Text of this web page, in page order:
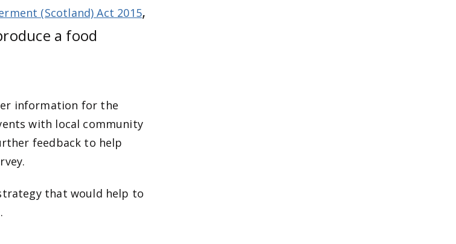
(Scotland) Act 2015,
a food
information for the
with local community
feedback to help
that would help to